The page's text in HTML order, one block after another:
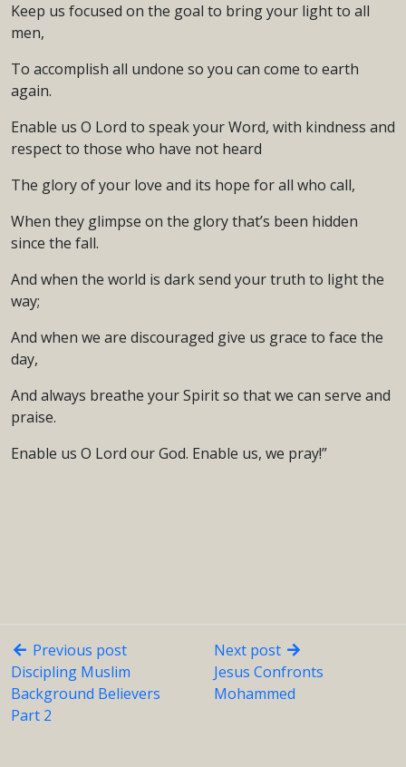
Keep us focused on the goal to bring your light to all
men,
To accomplish all undone so you can come to earth
again.
Enable us O Lord to speak your Word, with kindness and
respect to those who have not heard
The glory of your love and its hope for all who call,
When they glimpse on the glory that’s been hidden
since the fall.
And when the world is dark send your truth to light the
way;
And when we are discouraged give us grace to face the
day,
And always breathe your Spirit so that we can serve and
praise.
Enable us O Lord our God. Enable us, we pray!”
Previous post
Discipling Muslim
Background Believers
Part 2
Next post
Jesus Confronts
Mohammed